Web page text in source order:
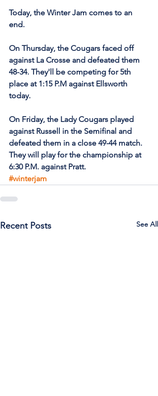
Today, the Winter Jam comes to an
end.
On Thursday, the Cougars faced off
against La Crosse and defeated them
48-34. They'll be competing for 5th
place at 1:15 P.M against Ellsworth
today.
On Friday, the Lady Cougars played
against Russell in the Semifinal and
defeated them in a close 49-44 match.
They will play for the championship at
6:30 P.M. against Pratt.
#winterjam
Recent Posts See All